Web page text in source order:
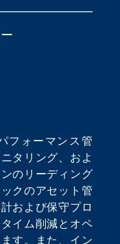
フォーマンス管
タリング 、およ
のリーディング
クのアセット管
および保守プロ
イム削減とオペ
す。また、 イン